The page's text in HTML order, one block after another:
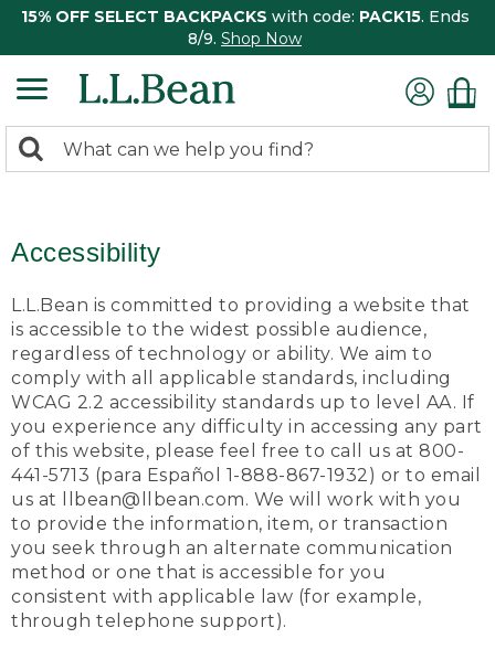
15% OFF SELECT BACKPACKS with code: PACK15. Ends
8/9. Shop Now
search
Search:
Accessibility
L.L.Bean is committed to providing a website that
is accessible to the widest possible audience,
regardless of technology or ability. We aim to
comply with all applicable standards, including
WCAG 2.2 accessibility standards up to level AA. If
you experience any difficulty in accessing any part
of this website, please feel free to call us at 800-
441-5713 (para Español 1-888-867-1932) or to email
us at llbean@llbean.com. We will work with you
to provide the information, item, or transaction
you seek through an alternate communication
method or one that is accessible for you
consistent with applicable law (for example,
through telephone support).